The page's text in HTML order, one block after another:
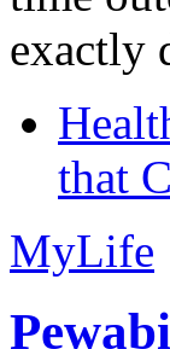
exactly
that
MyLife